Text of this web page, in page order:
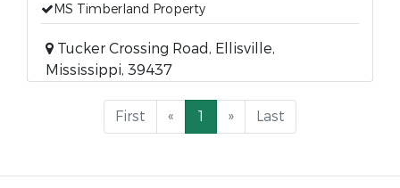
MS Timberland Property
Tucker Crossing Road, Ellisville,
Mississippi, 39437
First « 1 » Last